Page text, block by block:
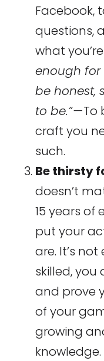
Facebook,
questions,
what
enough for
be honest,
to be.” —To
craft you
such.
Be thirsty
doesn’t
15 years of
put your
are. It’s
skilled,
and prove
of your
growing
knowledge.